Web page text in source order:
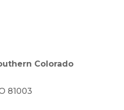
Colorado
81003